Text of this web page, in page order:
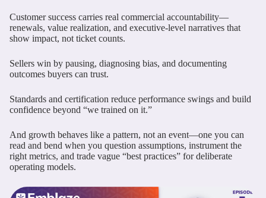
Customer success carries real commercial accountability—
renewals, value realization, and executive-level narratives that
show impact, not ticket counts.
Sellers win by pausing, diagnosing bias, and documenting
outcomes buyers can trust.
Standards and certification reduce performance swings and build
confidence beyond “we trained on it.”
And growth behaves like a pattern, not an event—one you can
read and bend when you question assumptions, instrument the
right metrics, and trade vague “best practices” for deliberate
operating models.